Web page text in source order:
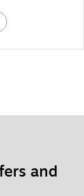
and